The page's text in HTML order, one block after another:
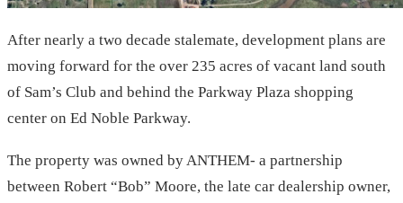
After nearly a two decade stalemate, development plans are
moving forward for the over 235 acres of vacant land south
of Sam’s Club and behind the Parkway Plaza shopping
center on Ed Noble Parkway.
The property was owned by ANTHEM- a partnership
between Robert “Bob” Moore, the late car dealership owner,